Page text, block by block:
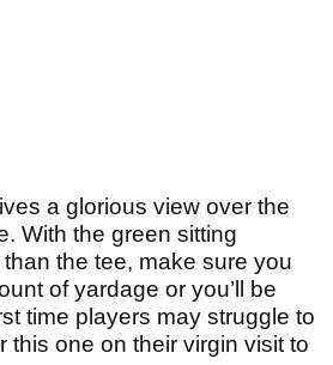
a glorious view over the
With the green sitting
the tee, make sure you
of yardage or you’ll be
time players may struggle to
this one on their virgin visit to